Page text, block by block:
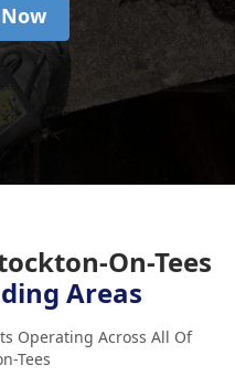
On-Tees
Areas
Operating Across All Of
Tees